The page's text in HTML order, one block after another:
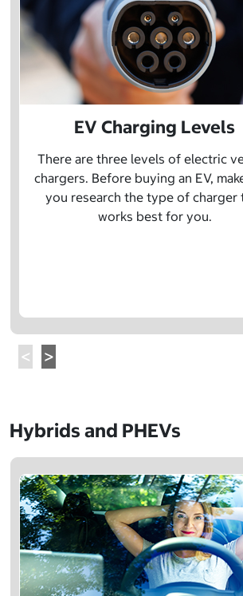
EV Charging Levels
There are three levels of electric
chargers. Before buying an EV,
you research the type of charger
works best for you.
Hybrids and PHEVs